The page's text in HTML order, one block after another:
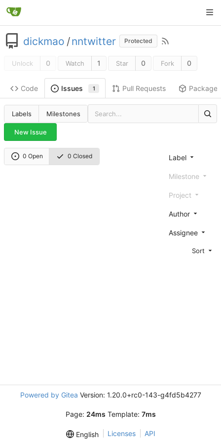
dickmao /nntwitter Protected
Unlock 0 Watch 1 Star 0 Fork 0
Code Issues 1 Pull Requests Packages
Labels Milestones
New Issue
0 Open 0 Closed Label
Milestone
Project
Author
Assignee
Sort
Powered by Gitea Version: 1.20.0+rc0-143-g4fd5b4277
Page: 24ms Template: 7ms
English Licenses API